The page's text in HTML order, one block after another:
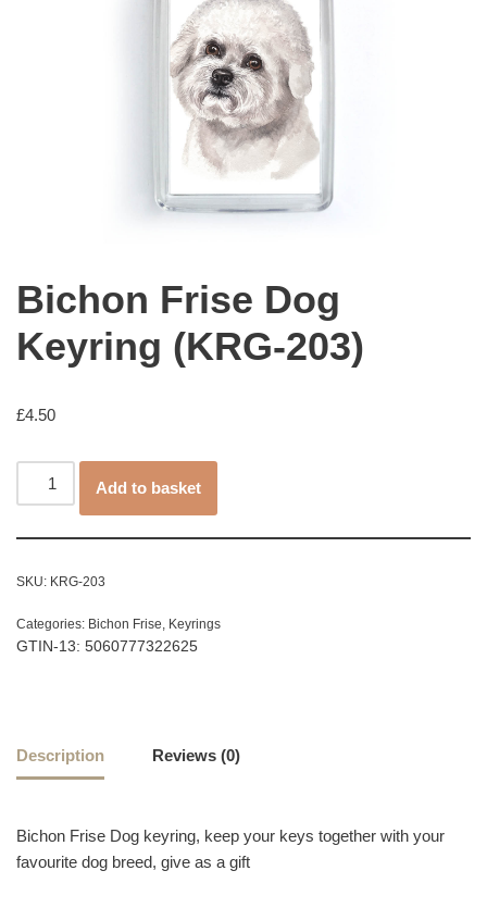
Bichon Frise Dog
Keyring (KRG-203)
£4.50
Add to basket
SKU: KRG-203
Categories: Bichon Frise, Keyrings
GTIN-13: 5060777322625
Description Reviews (0)
Bichon Frise Dog keyring, keep your keys together with your
favourite dog breed, give as a gift